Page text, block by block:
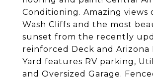
Conditioning. Amazing views
Wash Cliffs and the most
sunset from the recently
reinforced Deck and Arizona
Yard features RV parking,
and Oversized Garage.